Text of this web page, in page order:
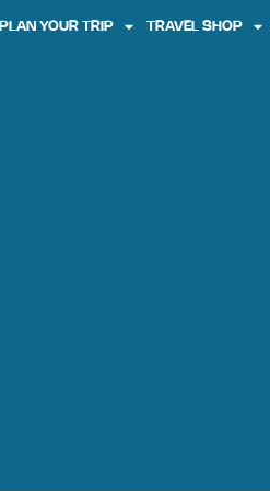
PLAN YOUR TRIP TRAVEL SHOP